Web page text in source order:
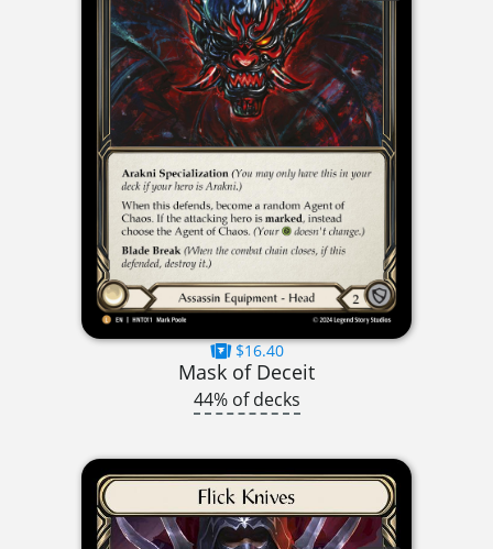
$16.40
Mask of Deceit
44% of decks